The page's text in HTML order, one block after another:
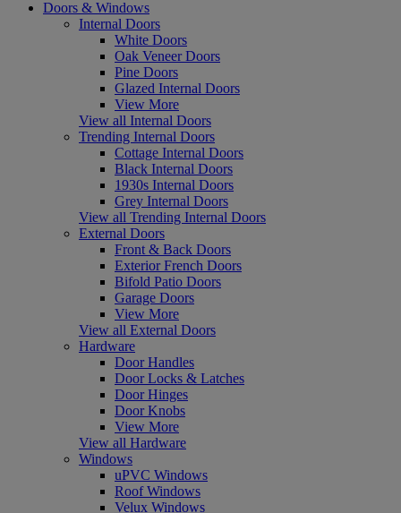
Doors & Windows
Internal Doors
White Doors
Oak Veneer Doors
Pine Doors
Glazed Internal Doors
View More
View all Internal Doors
Trending Internal Doors
Cottage Internal Doors
Black Internal Doors
1930s Internal Doors
Grey Internal Doors
View all Trending Internal Doors
External Doors
Front & Back Doors
Exterior French Doors
Bifold Patio Doors
Garage Doors
View More
View all External Doors
Hardware
Door Handles
Door Locks & Latches
Door Hinges
Door Knobs
View More
View all Hardware
Windows
uPVC Windows
Roof Windows
Velux Windows